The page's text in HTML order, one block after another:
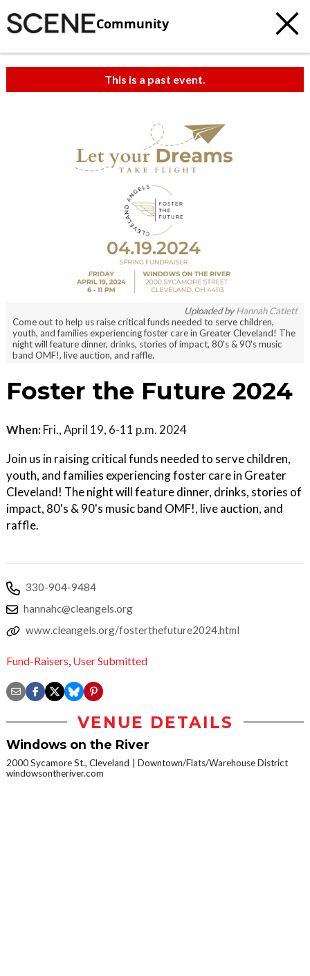
Community
This is a past event.
Uploaded byHannah Catlett
Come out to help us raise critical funds needed to serve children,
youth, and families experiencing foster care in Greater Cleveland! The
night will feature dinner, drinks, stories of impact, 80's & 90's music
band OMF!, live auction, and raffle.
Foster the Future 2024
When: Fri., April 19, 6-11 p.m. 2024
Join us in raising critical funds needed to serve children,
youth, and families experiencing foster care in Greater
Cleveland! The night will feature dinner, drinks, stories of
impact, 80's & 90's music band OMF!, live auction, and
raffle.
330-904-9484
hannahc@cleangels.org
www.cleangels.org/fosterthefuture2024.html
Fund-Raisers User Submitted
VENUE DETAILS
Windows on the River
2000 Sycamore St., Cleveland
Downtown/Flats/Warehouse District
windowsontheriver.com